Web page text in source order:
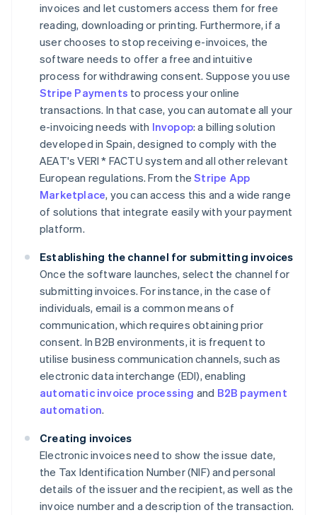
invoices and let customers access them for free
reading, downloading or printing. Furthermore, if a
user chooses to stop receiving e-invoices, the
software needs to offer a free and intuitive
process for withdrawing consent. Suppose you use
Stripe Payments to process your online
transactions. In that case, you can automate all your
e-invoicing needs with Invopop: a billing solution
developed in Spain, designed to comply with the
AEAT's VERI * FACTU system and all other relevant
European regulations. From theStripe App
Marketplace, you can access this and a wide range
of solutions that integrate easily with your payment
platform.
Establishing the channel for submitting invoices
Once the software launches, select the channel for
submitting invoices. For instance, in the case of
individuals, email is a common means of
communication, which requires obtaining prior
consent. In B2B environments, it is frequent to
utilise business communication channels, such as
electronic data interchange (EDI), enabling
automatic invoice processing and B2B payment
automation.
Creating invoices
Electronic invoices need to show the issue date,
the Tax Identification Number (NIF) and personal
details of the issuer and the recipient, as well as the
invoice number and a description of the transaction.